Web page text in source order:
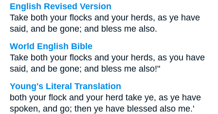
English Revised Version
Take both your flocks and your herds, as ye have
said, and be gone; and bless me also.
World English Bible
Take both your flocks and your herds, as you have
said, and be gone; and bless me also!"
Young's Literal Translation
both your flock and your herd take ye, as ye have
spoken, and go; then ye have blessed also me.'